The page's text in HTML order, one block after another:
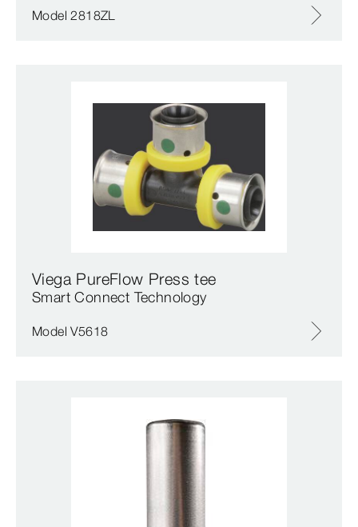
Model 2818ZL
Viega PureFlow Press tee
Smart Connect Technology
Model V5618